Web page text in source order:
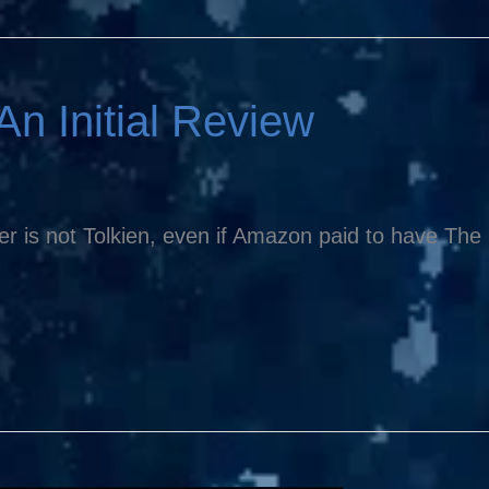
Initial Review
is not Tolkien, even if Amazon paid to have